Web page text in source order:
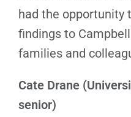
had the opportunity
findings to
families and
Cate Drane
senior)